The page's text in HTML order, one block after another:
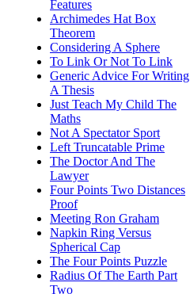
Features
Archimedes Hat Box
Theorem
Considering A Sphere
To Link Or Not To Link
Generic Advice For Writing
A Thesis
Just Teach My Child The
Maths
Not A Spectator Sport
Left Truncatable Prime
The Doctor And The
Lawyer
Four Points Two Distances
Proof
Meeting Ron Graham
Napkin Ring Versus
Spherical Cap
The Four Points Puzzle
Radius Of The Earth Part
Two